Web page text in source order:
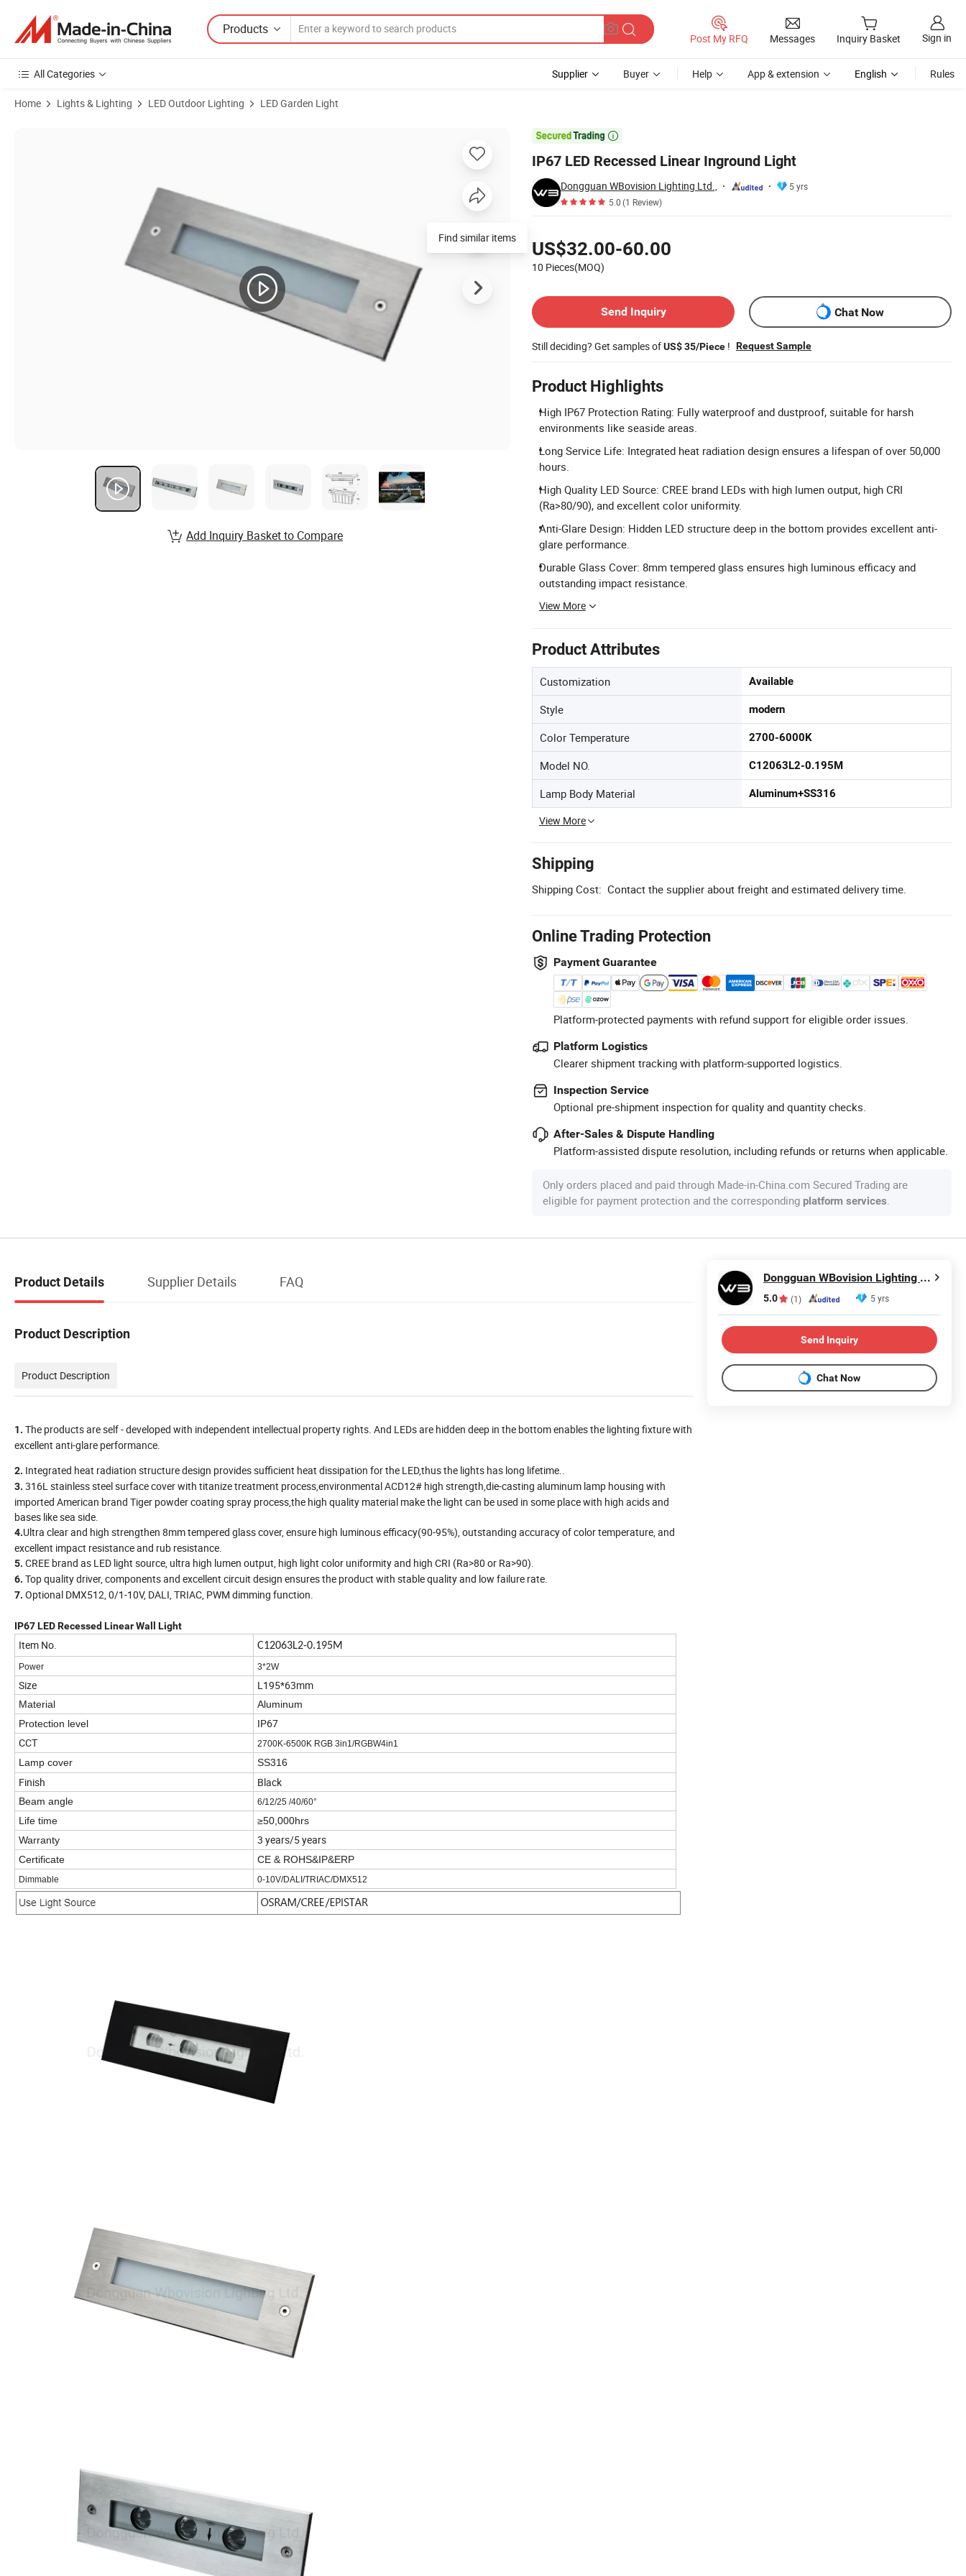
Products
Post My RFQ Messages Inquiry Basket Sign in
All Categories Supplier Buyer Help App & extension English Rules
Home Lights & Lighting LED Outdoor Lighting LED Garden Light

IP67 LED Recessed Linear Inground Light
Dongguan WBovision Lighting Ltd.,
5 yrs
5.0(1 Review)
US$32.00-60.00
10 Pieces(MOQ)
Send Inquiry
Chat Now
Still deciding? Get samples ofUS$ 35/Piece ! Request Sample
Product Highlights
High IP67 Protection Rating: Fully waterproof and dustproof, suitable for harsh
environments like seaside areas.
Long Service Life: Integrated heat radiation design ensures a lifespan of over 50,000
hours.
High Quality LED Source: CREE brand LEDs with high lumen output, high CRI
(Ra>80/90), and excellent color uniformity.
Anti-Glare Design: Hidden LED structure deep in the bottom provides excellent anti-
glare performance.
Durable Glass Cover: 8mm tempered glass ensures high luminous efficacy and
outstanding impact resistance.
View More
Product Attributes
Customization Available
Style modern
Color Temperature 2700-6000K
Model NO. C12063L2-0.195M
Lamp Body Material Aluminum+SS316
View More
Shipping
Shipping Cost: Contact the supplier about freight and estimated delivery time.
Online Trading Protection
Payment Guarantee
Platform-protected payments with refund support for eligible order issues.
Platform Logistics
Clearer shipment tracking with platform-supported logistics.
Inspection Service
Optional pre-shipment inspection for quality and quantity checks.
After-Sales & Dispute Handling
Platform-assisted dispute resolution, including refunds or returns when applicable.
Only orders placed and paid through Made-in-China.com Secured Trading are
eligible for payment protection and the corresponding platform services.
Find similar items
Add Inquiry Basket to Compare
Product Details Supplier Details FAQ
Product Description
Product Description
1. The products are self - developed with independent intellectual property rights. And LEDs are hidden deep in the bottom enables the lighting fixture with
excellent anti-glare performance.
2. Integrated heat radiation structure design provides sufficient heat dissipation for the LED,thus the lights has long lifetime..
3. 316L stainless steel surface cover with titanize treatment process,environmental ACD12# high strength,die-casting aluminum lamp housing with
imported American brand Tiger powder coating spray process,the high quality material make the light can be used in some place with high acids and
bases like sea side.
4.Ultra clear and high strengthen 8mm tempered glass cover, ensure high luminous efficacy(90-95%), outstanding accuracy of color temperature, and
excellent impact resistance and rub resistance.
5. CREE brand as LED light source, ultra high lumen output, high light color uniformity and high CRI (Ra>80 or Ra>90).
6. Top quality driver, components and excellent circuit design ensures the product with stable quality and low failure rate.
7. Optional DMX512, 0/1-10V, DALI, TRIAC, PWM dimming function.
IP67 LED Recessed Linear Wall Light
Item No. C12063L2-0.195M
Power 3*2W
Size L195*63mm
Material
Aluminum
Protection level
IP67
CCT
2700K-6500K RGB 3in1/RGBW4in1
Lamp cover SS316
Finish Black
Beam angle 6/12/25 /40/60°
Life time
≥50,000hrs
Warranty
3 years/5 years
Certificate CE & ROHS&IP&ERP
Dimmable 0-10V/DALI/TRIAC/DMX512
Dongguan WBovision Lighting Ltd.,
5.0 (1) 5 yrs
Send Inquiry
Chat Now